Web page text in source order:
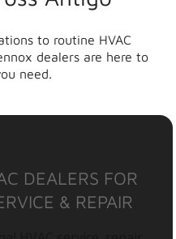
to routine HVAC
dealers are here to
need.
DEALERS FOR
& REPAIR